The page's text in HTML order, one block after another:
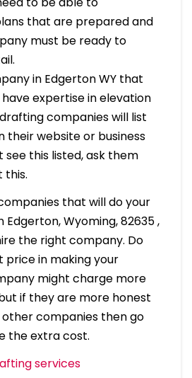
that are prepared and
must be ready to
in Edgerton WY that
expertise in elevation
companies will list
their website or business
see this listed, ask them
this.
that will do your
Wyoming, 82635 ,
the right company. Do
price in making your
might charge more
if they are more honest
companies then go
the extra cost.